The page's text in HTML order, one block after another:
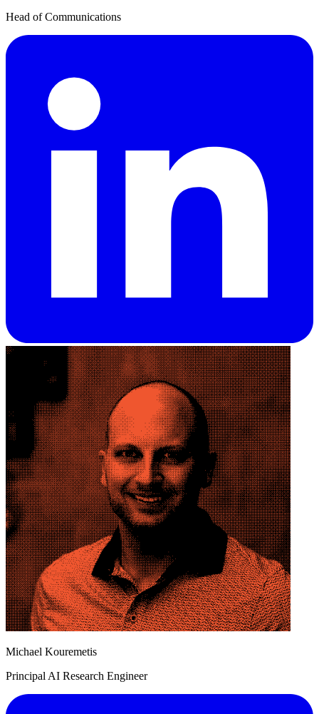
Head of Communications
Michael Kouremetis
Principal AI Research Engineer